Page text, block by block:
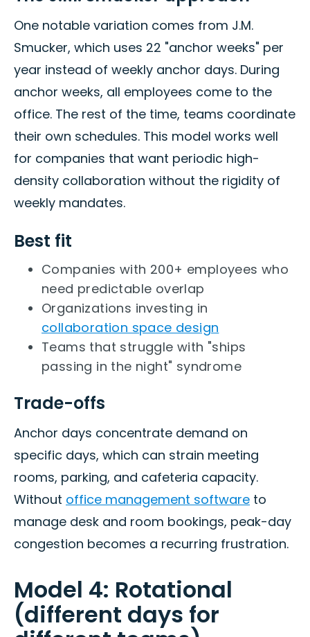
One notable variation comes from J.M.
Smucker, which uses 22 "anchor weeks" per
year instead of weekly anchor days. During
anchor weeks, all employees come to the
office. The rest of the time, teams coordinate
their own schedules. This model works well
for companies that want periodic high-
density collaboration without the rigidity of
weekly mandates.
Best fit
Companies with 200+ employees who
need predictable overlap
Organizations investing in
collaboration space design
Teams that struggle with "ships
passing in the night" syndrome
Trade-offs
Anchor days concentrate demand on
specific days, which can strain meeting
rooms, parking, and cafeteria capacity.
Without office management software to
manage desk and room bookings, peak-day
congestion becomes a recurring frustration.
Model 4: Rotational
(different days for